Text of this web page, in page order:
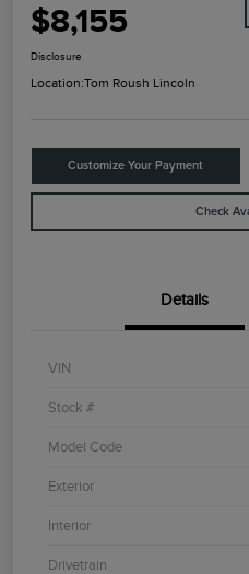
$8,155
Disclosure
Location:Tom Roush Lincoln
Customize Your Payment
Check
Details
VIN
Stock #
Model Code
Exterior
Interior
Drivetrain